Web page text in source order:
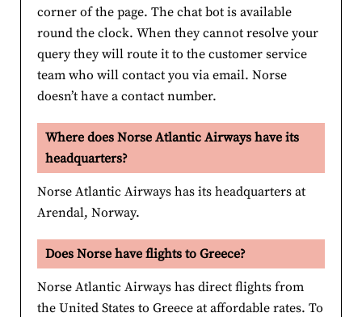
corner of the page. The chat bot is available
round the clock. When they cannot resolve your
query they will route it to the customer service
team who will contact you via email. Norse
doesn’t have a contact number.
Where does Norse Atlantic Airways have its
headquarters?
Norse Atlantic Airways has its headquarters at
Arendal, Norway.
Does Norse have flights to Greece?
Norse Atlantic Airways has direct flights from
the United States to Greece at affordable rates. To